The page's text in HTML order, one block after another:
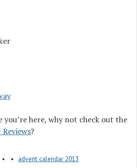
you’re here, why not check out the
Reviews?
advent calendar 2013